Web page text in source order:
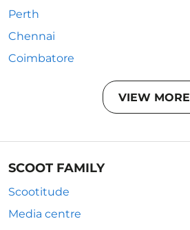
Perth
Chennai
Coimbatore
VIEW MORE
SCOOT FAMILY
Scootitude
Media centre